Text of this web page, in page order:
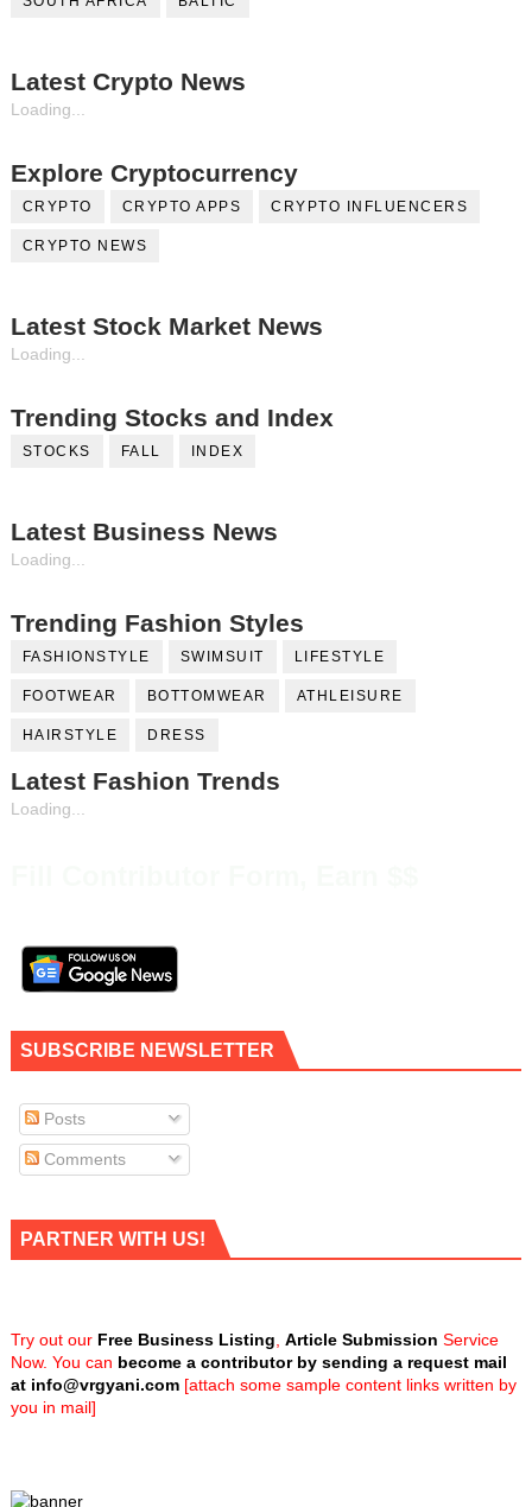
Latest Crypto News
Loading...
Explore Cryptocurrency
CRYPTO CRYPTO APPS CRYPTO INFLUENCERS
CRYPTO NEWS
Latest Stock Market News
Loading...
Trending Stocks and Index
STOCKS FALL INDEX
Latest Business News
Loading...
Trending Fashion Styles
FASHIONSTYLE SWIMSUIT LIFESTYLE
FOOTWEAR BOTTOMWEAR ATHLEISURE
HAIRSTYLE DRESS
Latest Fashion Trends
Loading...
SUBSCRIBE NEWSLETTER
Posts
Comments
PARTNER WITH US!
Try out our Free Business Listing Article Submission Service
Now. You can become a contributor by sending a request mail
at info@vrgyani.com[attach some sample content links written by
you in mail]